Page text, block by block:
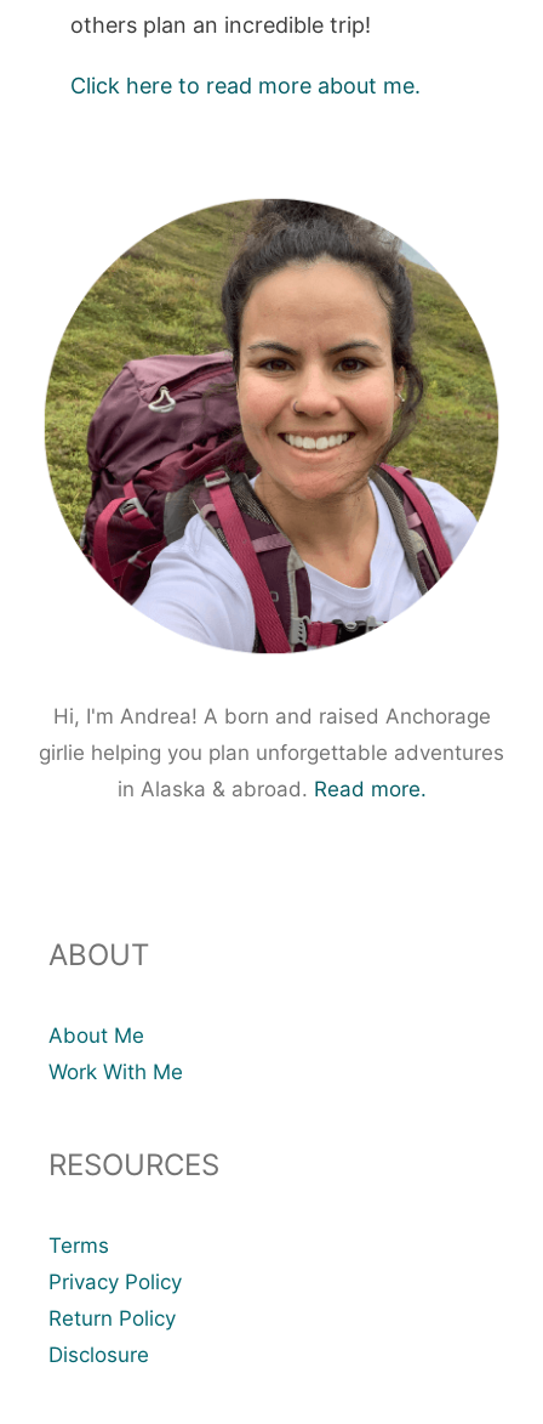
others plan an incredible trip!
Click here to read more about me.
Hi, I'm Andrea! A born and raised Anchorage
girlie helping you plan unforgettable adventures
in Alaska & abroad. Read more.
ABOUT
About Me
Work With Me
RESOURCES
Terms
Privacy Policy
Return Policy
Disclosure